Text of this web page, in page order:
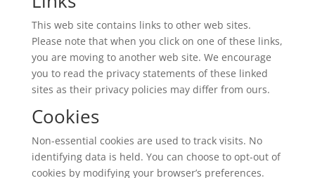
This web site contains links to other web sites.
Please note that when you click on one of these links,
you are moving to another web site. We encourage
you to read the privacy statements of these linked
sites as their privacy policies may differ from ours.
Cookies
Non-essential cookies are used to track visits. No
identifying data is held. You can choose to opt-out of
cookies by modifying your browser’s preferences.